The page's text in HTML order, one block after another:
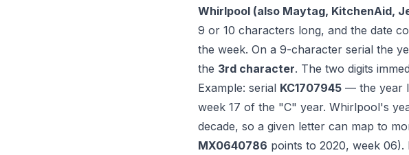
Whirlpool (also Maytag, KitchenAid,
9 or 10 characters long, and the date
the week. On a 9-character serial the
the 3rd character. The two digits
Example: serial KC1707945 — the year
week 17 of the "C" year. Whirlpool's
decade, so a given letter can map to
MX0640786 points to 2020, week 06).